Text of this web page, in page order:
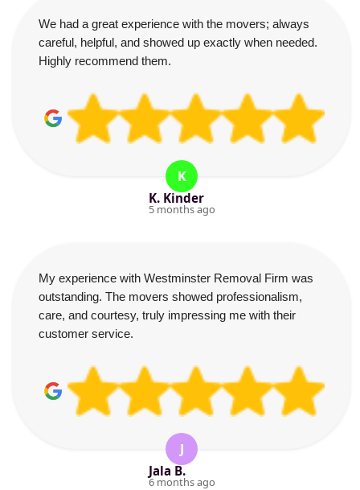
We had a great experience with the movers; always
careful, helpful, and showed up exactly when needed.
Highly recommend them.
K
K. Kinder
5 months ago
My experience with Westminster Removal Firm was
outstanding. The movers showed professionalism,
care, and courtesy, truly impressing me with their
customer service.
J
Jala B.
6 months ago